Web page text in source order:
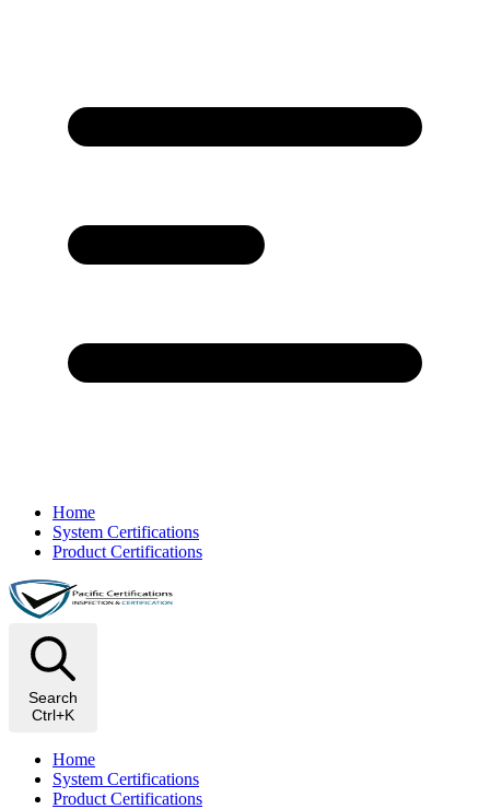
Home
System Certifications
Product Certifications
Search
Ctrl+K
Home
System Certifications
Product Certifications